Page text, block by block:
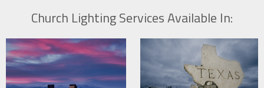
Church Lighting Services Available In: